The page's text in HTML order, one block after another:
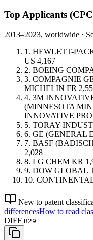
Top Applicants
2013–2023, worldwide ·
1. HEWLETT-
US 4,167
2. BOEING
3. COMPAGNIE
MICHELIN FR
4. 3M
(MINNESOTA
INNOVATIVE
5. TORAY
6. GE (GENERAL
7. BASF
2,028
8. LG CHEM KR
9. DOW GLOBAL
10.
New to patent
differencesHow to read
DIFF B29